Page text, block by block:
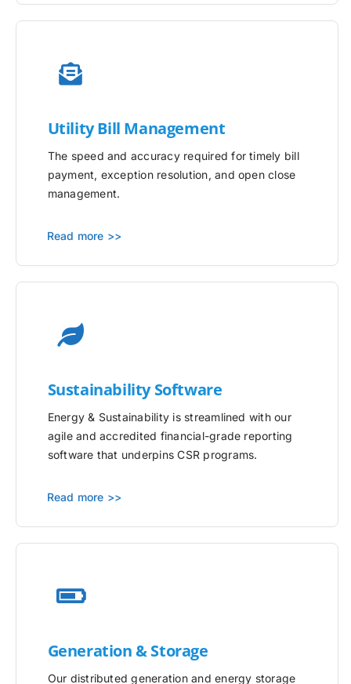
UtilityBill Management
The speed and accuracy required for timely bill
payment, exception resolution, and open close
management.
Read more >>
Sustainability Software
Energy & Sustainability is streamlined with our
agile and accredited financial-grade reporting
software that underpins CSR programs.
Read more >>
Generation & Storage
Our distributed generation and energy storage